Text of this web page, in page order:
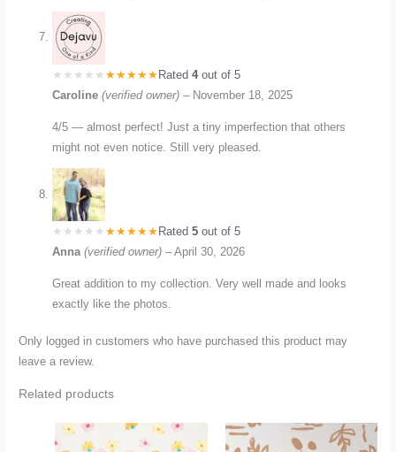
Rated4out of 5
Caroline(verified owner) – November 18, 2025
4/5 — almost perfect! Just a tiny imperfection that others
might not even notice. Still very pleased.
Rated5 out of 5
Anna(verified owner) – April 30, 2026
Great addition to my collection. Very well made and looks
exactly like the photos.
Only logged in customers who have purchased this product may
leave a review.
Related products